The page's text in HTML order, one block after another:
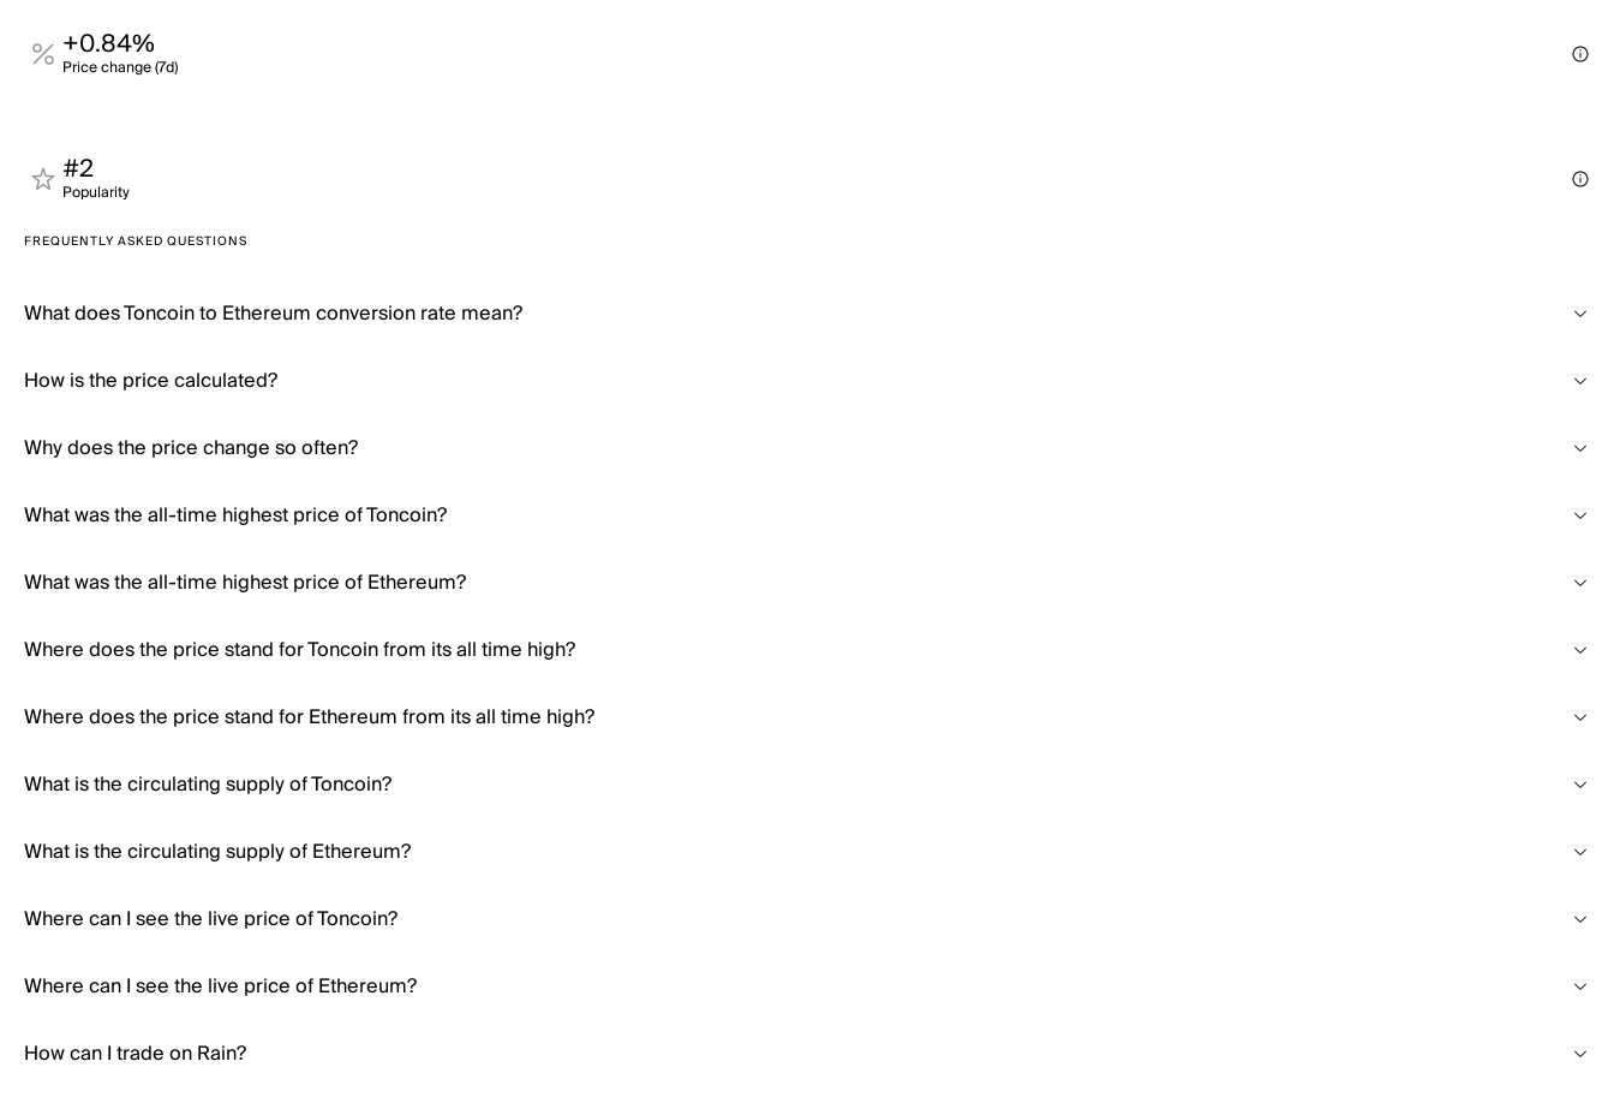
+0.84%
Price change (7d)
#2
Popularity
FREQUENTLY ASKED QUESTIONS
What does Toncoin to Ethereum conversion rate mean?
How is the price calculated?
Why does the price change so often?
What was the all-time highest price of Toncoin?
What was the all-time highest price of Ethereum?
Where does the price stand for Toncoin from its all time high?
Where does the price stand for Ethereum from its all time high?
What is the circulating supply of Toncoin?
What is the circulating supply of Ethereum?
Where can I see the live price of Toncoin?
Where can I see the live price of Ethereum?
How can I trade on Rain?